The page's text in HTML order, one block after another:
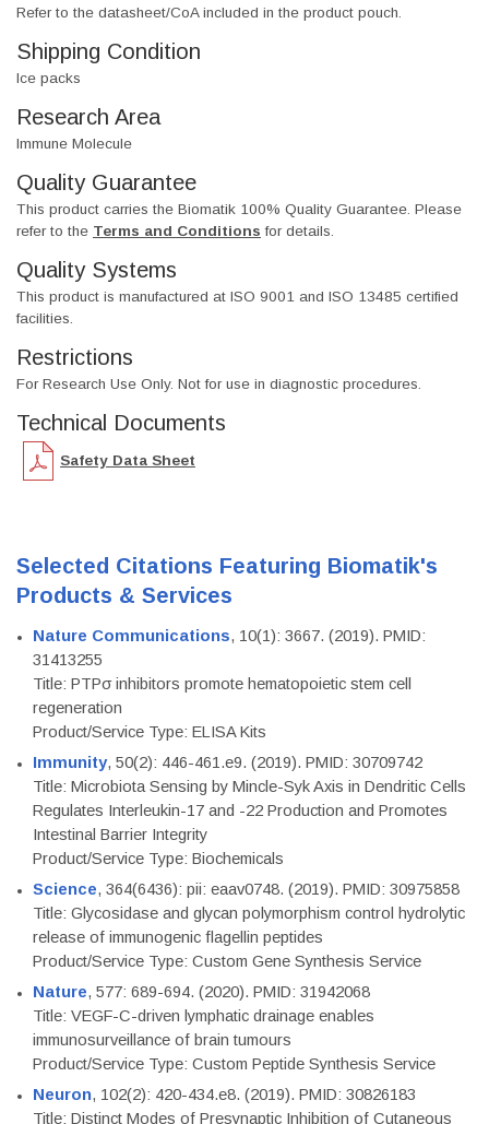
Refer to the datasheet/CoA included in the product pouch.
Shipping Condition
Ice packs
Research Area
Immune Molecule
Quality Guarantee
This product carries the Biomatik 100% Quality Guarantee. Please
refer to the Terms and Conditions for details.
Quality Systems
This product is manufactured at ISO 9001 and ISO 13485 certified
facilities.
Restrictions
For Research Use Only. Not for use in diagnostic procedures.
Technical Documents
Safety Data Sheet
Selected Citations Featuring Biomatik's
Products & Services
Nature Communications, 10(1): 3667. (2019). PMID:
31413255
Title: PTPσ inhibitors promote hematopoietic stem cell
regeneration
Product/Service Type: ELISA Kits
Immunity, 50(2): 446-461.e9. (2019). PMID: 30709742
Title: Microbiota Sensing by Mincle-Syk Axis in Dendritic Cells
Regulates Interleukin-17 and -22 Production and Promotes
Intestinal Barrier Integrity
Product/Service Type: Biochemicals
Science, 364(6436): pii: eaav0748. (2019). PMID: 30975858
Title: Glycosidase and glycan polymorphism control hydrolytic
release of immunogenic flagellin peptides
Product/Service Type: Custom Gene Synthesis Service
Nature, 577: 689-694. (2020). PMID: 31942068
Title: VEGF-C-driven lymphatic drainage enables
immunosurveillance of brain tumours
Product/Service Type: Custom Peptide Synthesis Service
Neuron, 102(2): 420-434.e8. (2019). PMID: 30826183
Title: Distinct Modes of Presynaptic Inhibition of Cutaneous